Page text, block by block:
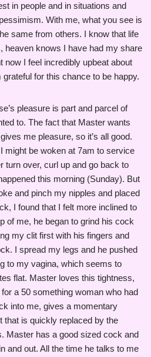
in people and in situations and
With me, what you see is
same from others. I know that life
heaven knows I have had my share
now I feel incredibly upbeat about
for this chance to be happy.
pleasure is part and parcel of
to. The fact that Master wants
me pleasure, so it’s all good.
might be woken at 7am to service
turn over, curl up and go back to
this morning (Sunday). But
and pinch my nipples and placed
I found that I felt more inclined to
of me, he began to grind his cock
my clit first with his fingers and
I spread my legs and he pushed
to my vagina, which seems to
flat. Master loves this tightness,
a 50 something woman who had
into me, gives a momentary
that is quickly replaced by the
Master has a good sized cock and
and out. All the time he talks to me